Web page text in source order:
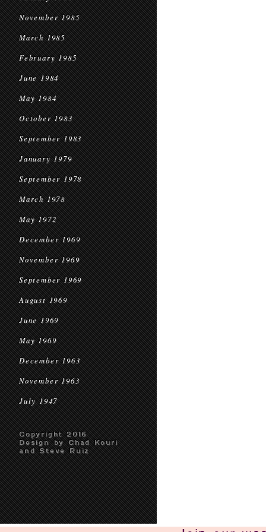
November 1985
March 1985
February 1985
June 1984
May 1984
October 1983
September 1983
January 1979
September 1978
March 1978
May 1972
December 1969
November 1969
September 1969
August 1969
June 1969
May 1969
December 1963
November 1963
July 1947
Copyright 2016
Design by Chad Kouri
and Steve Ruiz